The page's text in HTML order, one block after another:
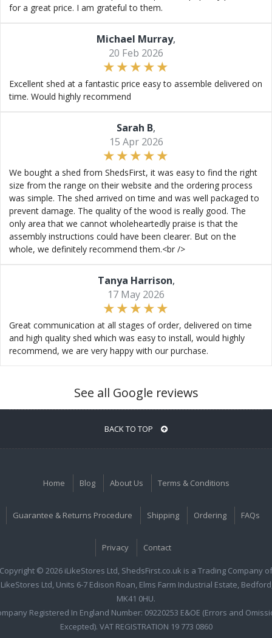
for a great price. I am grateful to them.
Michael Murray,
20 Feb 2026
Excellent shed at a fantastic price easy to assemble delivered on
time. Would highly recommend
Sarah B,
15 Apr 2026
We bought a shed from ShedsFirst, it was easy to find the right
size from the range on their website and the ordering process
was simple. The shed arrived on time and was well packaged to
prevent damage. The quality of the wood is really good. The
only area that we cannot wholeheartedly praise is that the
assembly instructions could have been clearer. But on the
whole, we definitely recommend them.<br />
Tanya Harrison,
17 May 2026
Great communication at all stages of order, delivered on time
and high quality shed which was easy to install, would highly
recommend, we are very happy with our purchase.
See all Google reviews
BACK TO TOP
Home Blog About Us Terms & Conditions
Guarantee & Returns Procedure Shipping Ordering FAQs
Privacy Contact
Copyright © 2026 iLikeStores Ltd, ShedsFirst.co.uk is a Trading Company of
Ltd, Units 6-7 Edison Roan, Elms Farm Industrial Estate,
MK41 0HU.
Registered In England Number: 09220253 E&OE (Errors and
Excepted). VAT REGISTRATION 19 773 0860